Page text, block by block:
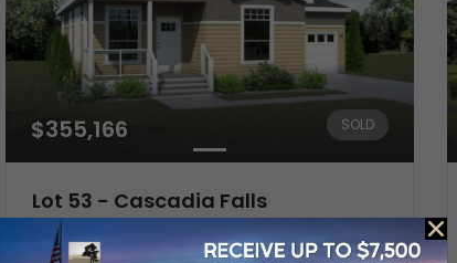
$355,166 SOLD
Lot 53 - Cascadia Falls
20758 My Longest Way